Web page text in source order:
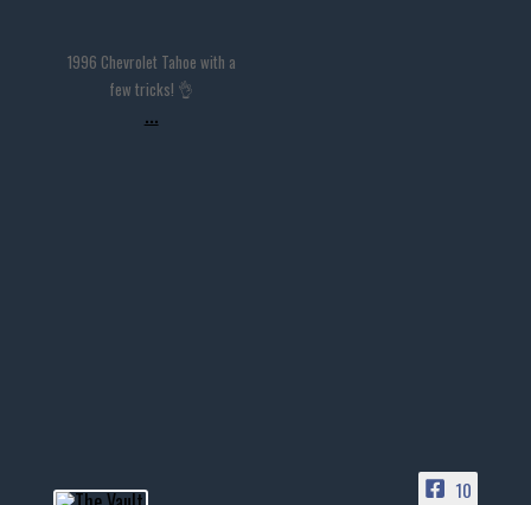
1996 Chevrolet Tahoe with a
few tricks! 👌
...
10